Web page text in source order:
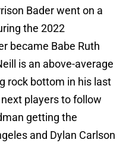
Bader went on a
the 2022
became Babe Ruth
is an above-average
rock bottom in his last
players to follow
getting the
and Dylan Carlson